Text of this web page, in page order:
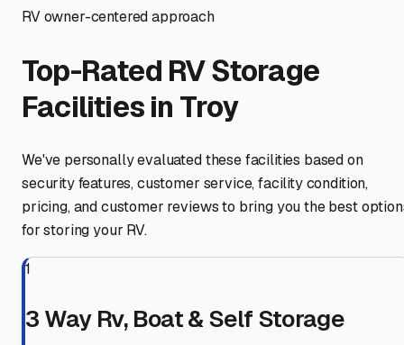
RV owner-centered approach
Top-Rated RV Storage
Facilities in Troy
We've personally evaluated these facilities based on
security features, customer service, facility condition,
pricing, and customer reviews to bring you the best
for storing your RV.
1
3 Way Rv, Boat & Self Storage